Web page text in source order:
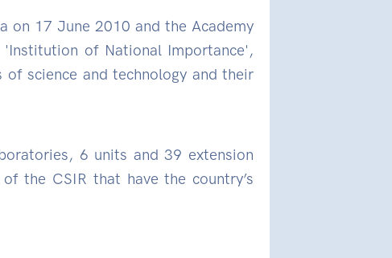
on 17 June 2010 and the Academy
of National Importance',
science and technology and their
6 units and 39 extension
the CSIR that have the country’s